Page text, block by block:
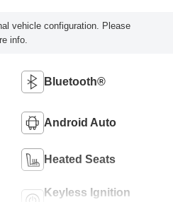
vehicle configuration. Please
info.
Bluetooth®
Android Auto
Heated Seats
Keyless Ignition